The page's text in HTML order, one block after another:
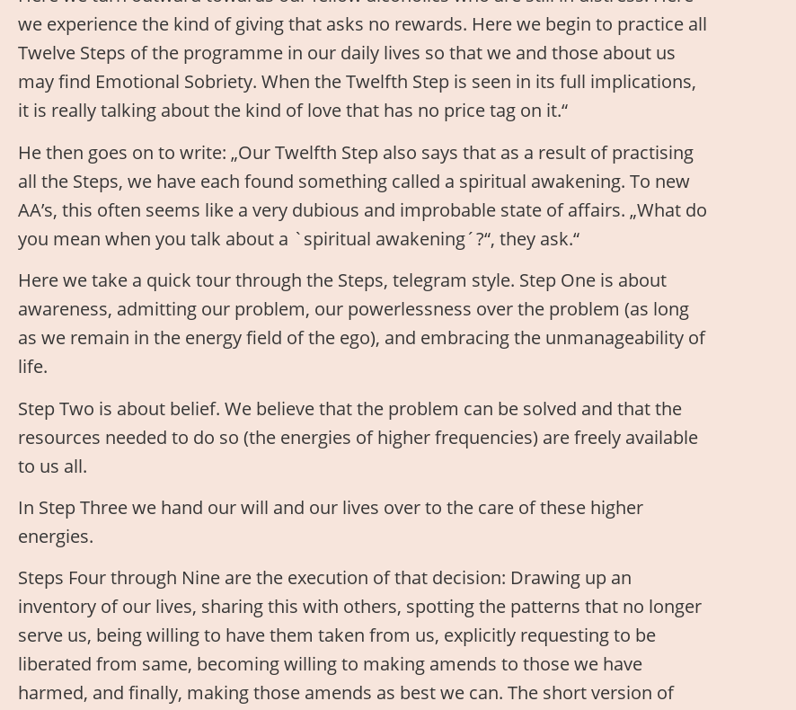
we experience the kind of giving that asks no rewards. Here we begin to practice all
Twelve Steps of the programme in our daily lives so that we and those about us
may find Emotional Sobriety. When the Twelfth Step is seen in its full implications,
it is really talking about the kind of love that has no price tag on it.“
He then goes on to write: „Our Twelfth Step also says that as a result of practising
all the Steps, we have each found something called a spiritual awakening. To new
AA’s, this often seems like a very dubious and improbable state of affairs. „What do
you mean when you talk about a `spiritual awakening´?“, they ask.“
Here we take a quick tour through the Steps, telegram style. Step One is about
awareness, admitting our problem, our powerlessness over the problem (as long
as we remain in the energy field of the ego), and embracing the unmanageability of
life.
Step Two is about belief. We believe that the problem can be solved and that the
resources needed to do so (the energies of higher frequencies) are freely available
to us all.
In Step Three we hand our will and our lives over to the care of these higher
energies.
Steps Four through Nine are the execution of that decision: Drawing up an
inventory of our lives, sharing this with others, spotting the patterns that no longer
serve us, being willing to have them taken from us, explicitly requesting to be
liberated from same, becoming willing to making amends to those we have
harmed, and finally, making those amends as best we can. The short version of